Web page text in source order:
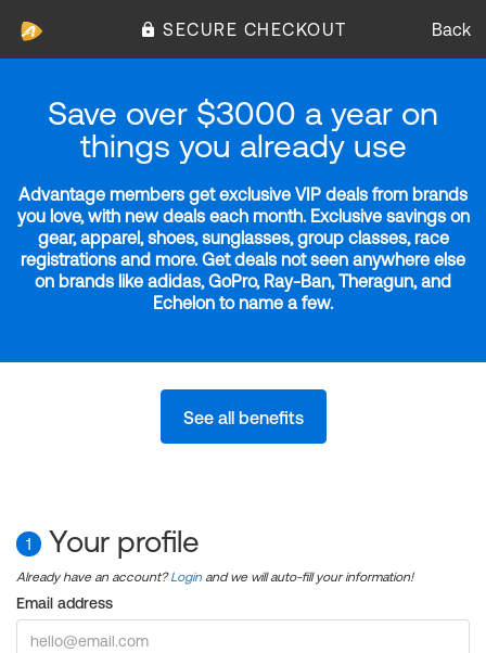
SECURE CHECKOUT Back
Save over $3000 a year on
things you already use
Advantage members get exclusive VIP deals from brands
you love, with new deals each month. Exclusive savings on
gear, apparel, shoes, sunglasses, group classes, race
registrations and more. Get deals not seen anywhere else
on brands like adidas, GoPro, Ray-Ban, Theragun, and
Echelon to name a few.
See all benefits
1 Your profile
Already have an account?Login and we will auto-fill your information!
Email address